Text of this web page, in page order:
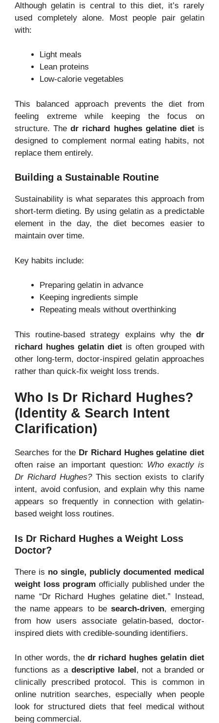
Although gelatin is central to this diet, it’s rarely
used completely alone. Most people pair gelatin
with:
Light meals
Lean proteins
Low-calorie vegetables
This balanced approach prevents the diet from
feeling extreme while keeping the focus on
structure. Thedr richard hughes gelatine dietis
designed to complement normal eating habits, not
replace them entirely.
Building a Sustainable Routine
Sustainability is what separates this approach from
short-term dieting. By using gelatin as a predictable
element in the day, the diet becomes easier to
maintain over time.
Key habits include:
Preparing gelatin in advance
Keeping ingredients simple
Repeating meals without overthinking
This routine-based strategy explains why the dr
richard hughes gelatin diet is often grouped with
other long-term, doctor-inspired gelatin approaches
rather than quick-fix weight loss trends.
Who Is Dr Richard Hughes?
(Identity & Search Intent
Clarification)
Searches for the Dr Richard Hughes gelatine diet
often raise an important question: Who exactly is
Dr Richard Hughes?This section exists to clarify
intent, avoid confusion, and explain why this name
appears so frequently in connection with gelatin-
based weight loss routines.
Is Dr Richard Hughes a Weight Loss
Doctor?
There is no single, publicly documented medical
weight loss program officially published under the
name “Dr Richard Hughes gelatine diet.” Instead,
the name appears to be search-driven, emerging
from how users associate gelatin-based, doctor-
inspired diets with credible-sounding identifiers.
In other words, the dr richard hughes gelatin diet
functions as a descriptive label, not a branded or
clinically prescribed protocol. This is common in
online nutrition searches, especially when people
look for structured diets that feel medical without
being commercial.